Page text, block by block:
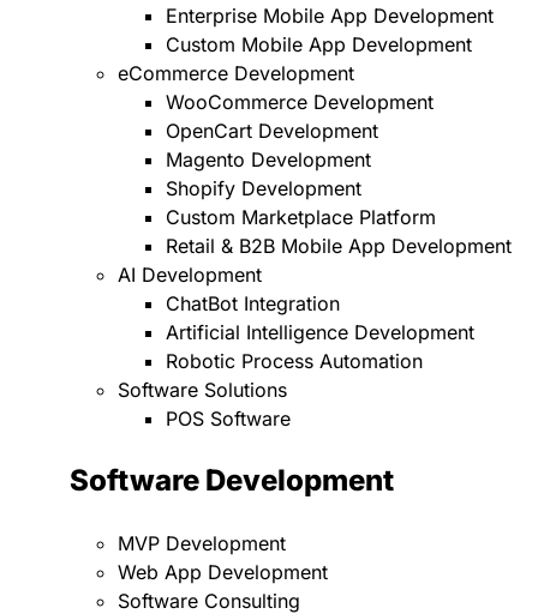
Enterprise Mobile App Development
Custom Mobile App Development
eCommerce Development
WooCommerce Development
OpenCart Development
Magento Development
Shopify Development
Custom Marketplace Platform
Retail & B2B Mobile App Development
AI Development
ChatBot Integration
Artificial Intelligence Development
Robotic Process Automation
Software Solutions
POS Software
Software Development
MVP Development
Web App Development
Software Consulting